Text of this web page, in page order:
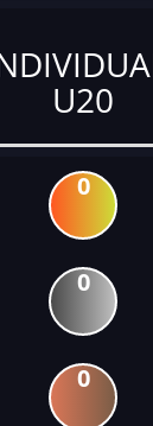
U20
0
0
0